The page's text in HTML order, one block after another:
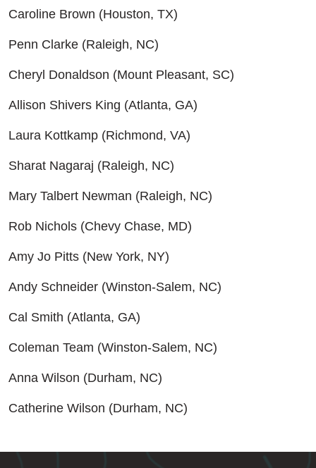
Caroline Brown (Houston, TX)
Penn Clarke (Raleigh, NC)
Cheryl Donaldson (Mount Pleasant, SC)
Allison Shivers King (Atlanta, GA)
Laura Kottkamp (Richmond, VA)
Sharat Nagaraj (Raleigh, NC)
Mary Talbert Newman (Raleigh, NC)
Rob Nichols (Chevy Chase, MD)
Amy Jo Pitts (New York, NY)
Andy Schneider (Winston-Salem, NC)
Cal Smith (Atlanta, GA)
Coleman Team (Winston-Salem, NC)
Anna Wilson (Durham, NC)
Catherine Wilson (Durham, NC)